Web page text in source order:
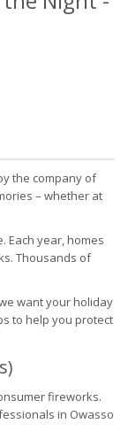
the company of
– whether at
Each year, homes
Thousands of
want your holiday
to help you protect
fireworks.
in Owasso